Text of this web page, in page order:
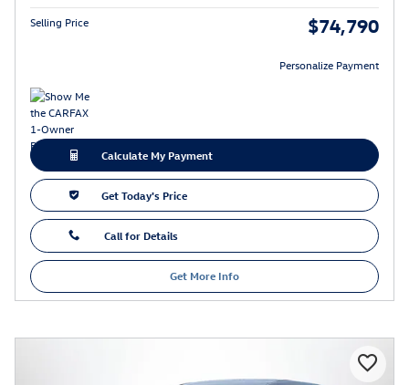
Selling Price $74,790
Personalize Payment
Calculate My Payment
Get Today's Price
Call for Details
Get More Info